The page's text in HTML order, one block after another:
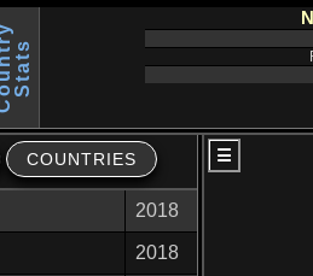
s
COUNTRIES
2018
2018